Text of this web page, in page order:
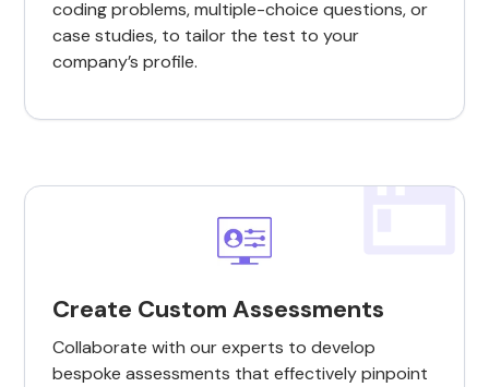
coding problems, multiple-choice questions, or
case studies, to tailor the test to your
company’s profile.
Create Custom Assessments
Collaborate with our experts to develop
bespoke assessments that effectively pinpoint